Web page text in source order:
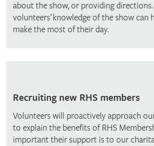
about the show, or providing
volunteers’ knowledge of the show can
make the most of their day.
Recruiting new RHS members
Volunteers will proactively approach
to explain the benefits of RHS
important their support is to our